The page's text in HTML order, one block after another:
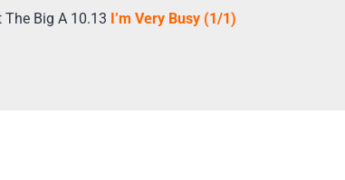
The Big A 10.13 I’m Very Busy (1/1)